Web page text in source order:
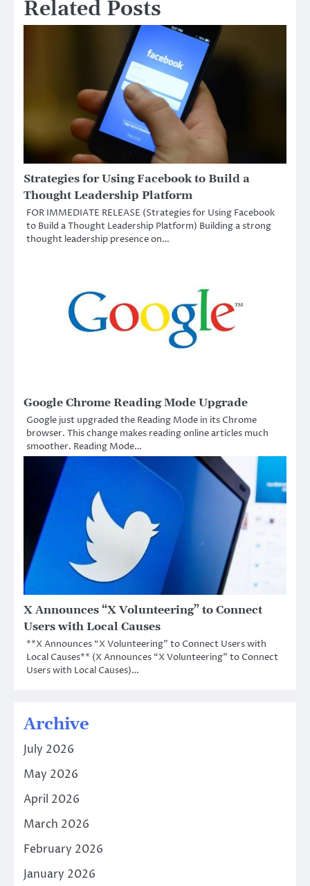
Related Posts
Strategies for Using Facebook to Build a
Thought Leadership Platform
FOR IMMEDIATE RELEASE (Strategies for Using Facebook
to Build a Thought Leadership Platform) Building a strong
thought leadership presence on…
Google Chrome Reading Mode Upgrade
Google just upgraded the Reading Mode in its Chrome
browser. This change makes reading online articles much
smoother. Reading Mode…
X Announces “X Volunteering” to Connect
Users with Local Causes
**X Announces “X Volunteering” to Connect Users with
Local Causes** (X Announces “X Volunteering” to Connect
Users with Local Causes)…
Archive
July 2026
May 2026
April 2026
March 2026
February 2026
January 2026